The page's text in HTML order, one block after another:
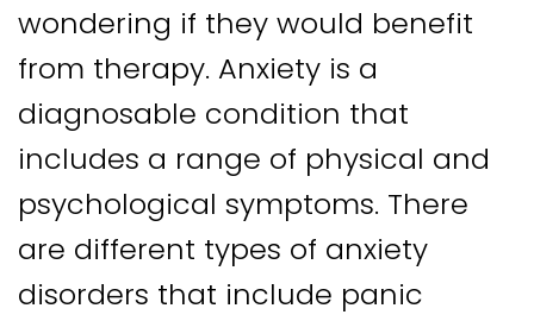
wondering if they would benefit
from therapy. Anxiety is a
diagnosable condition that
includes a range of physical and
psychological symptoms. There
are different types of anxiety
disorders that include panic